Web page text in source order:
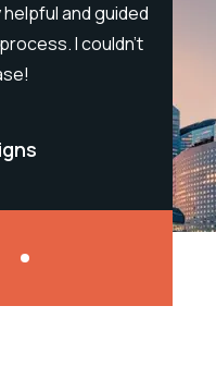
and guided
I couldn't